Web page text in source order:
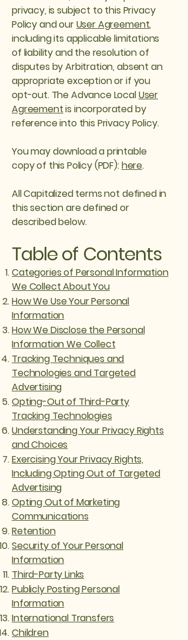
privacy, is subject to this Privacy
Policy and ourUser Agreement,
including its applicable limitations
of liability and the resolution of
disputes by Arbitration, absent an
appropriate exception or if you
opt-out. The Advance LocalUser
Agreementis incorporated by
reference into this Privacy Policy.
You may download a printable
copy of this Policy (PDF):here.
All Capitalized terms not defined in
this section are defined or
described below.
Table of Contents
Categories of Personal Information
We Collect About You
How We Use Your Personal
Information
How We Disclose the Personal
Information We Collect
Tracking Techniques and
Technologies and Targeted
Advertising
Opting-Out of Third-Party
Tracking Technologies
Understanding Your Privacy Rights
and Choices
Exercising Your Privacy Rights,
Including Opting Out of Targeted
Advertising
Opting Out of Marketing
Communications
Retention
Security of Your Personal
Information
Third-Party Links
Publicly Posting Personal
Information
International Transfers
Children